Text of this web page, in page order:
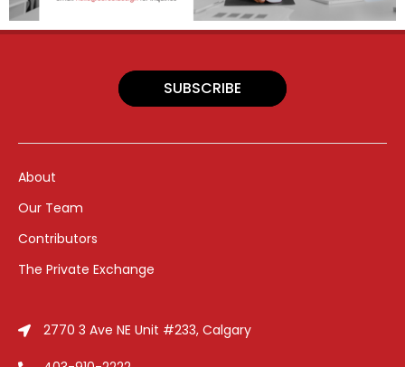
SUBSCRIBE
About
Our Team
Contributors
The Private Exchange
2770 3 Ave NE Unit #233, Calgary